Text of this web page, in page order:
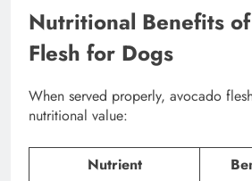
Nutritional Benefits
Flesh for Dogs
When served properly, avocado
nutritional value:
Nutrient